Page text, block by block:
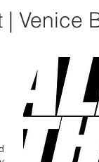
Venice